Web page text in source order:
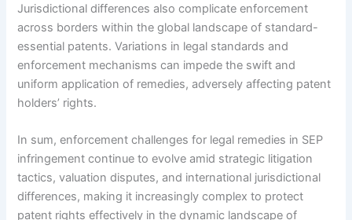
Jurisdictional differences also complicate enforcement
across borders within the global landscape of standard-
essential patents. Variations in legal standards and
enforcement mechanisms can impede the swift and
uniform application of remedies, adversely affecting patent
holders’ rights.
In sum, enforcement challenges for legal remedies in SEP
infringement continue to evolve amid strategic litigation
tactics, valuation disputes, and international jurisdictional
differences, making it increasingly complex to protect
patent rights effectively in the dynamic landscape of